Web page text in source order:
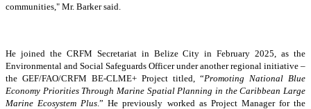
communities," Mr. Barker said.
He joined the CRFM Secretariat in Belize City in February 2025, as the
Environmental and Social Safeguards Officer under another regional initiative –
the GEF/FAO/CRFM BE-CLME+ Project titled, “Promoting National Blue
Economy Priorities Through Marine Spatial Planning in the Caribbean Large
Marine Ecosystem Plus .” He previously worked as Project Manager for the